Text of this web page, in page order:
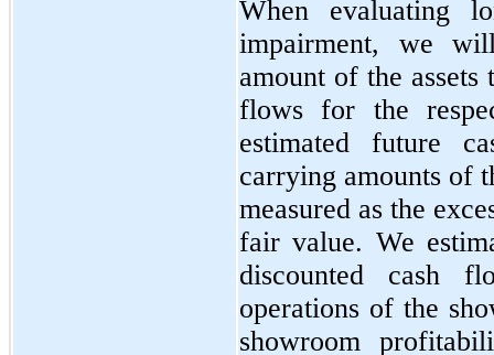
When evaluating
impairment, we
amount of the assets
flows for the
estimated future
carrying amounts of
measured as the
fair value. We
discounted cash
operations of the
showroom